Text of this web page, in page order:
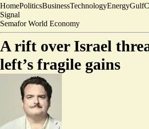
HomePoliticsBusinessTechnologyEnergyGulf
Signal
Semafor World Economy
A rift over Israel
left’s fragile gains